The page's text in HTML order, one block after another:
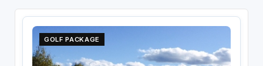
GOLF PACKAGE